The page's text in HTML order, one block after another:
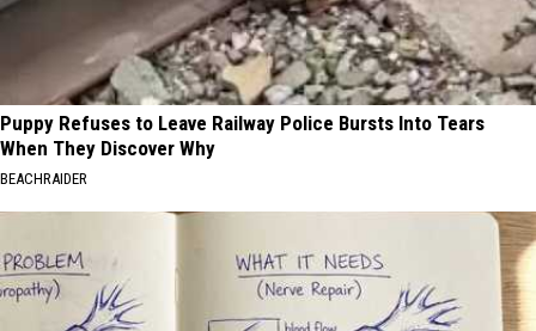
Puppy Refuses to Leave Railway Police Bursts Into Tears
When They Discover Why
BEACHRAIDER